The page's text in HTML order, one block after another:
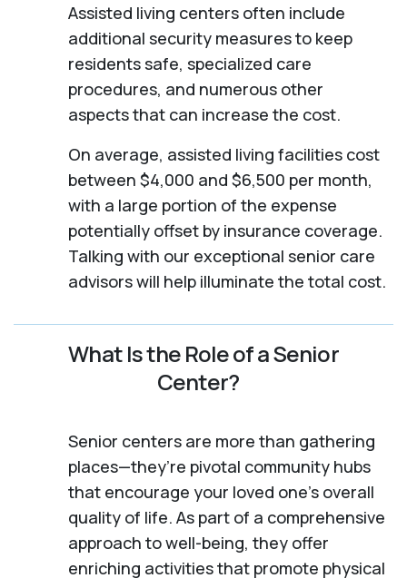
Assisted living centers often include
additional security measures to keep
residents safe, specialized care
procedures, and numerous other
aspects that can increase the cost.
On average, assisted living facilities cost
between $4,000 and $6,500 per month,
with a large portion of the expense
potentially offset by insurance coverage.
Talking with our exceptional senior care
advisors will help illuminate the total cost.
What Is the Role of a Senior
Center?
Senior centers are more than gathering
places—they’re pivotal community hubs
that encourage your loved one’s overall
quality of life. As part of a comprehensive
approach to well-being, they offer
enriching activities that promote physical